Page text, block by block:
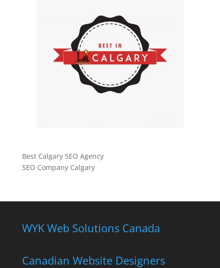
Best Calgary SEO Agency
SEO Company Calgary
WYK Web Solutions Canada
Canadian Website Designers